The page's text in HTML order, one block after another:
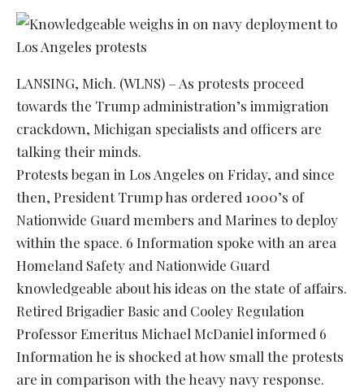
LANSING, Mich. (WLNS) – As protests proceed
towards the Trump administration’s immigration
crackdown, Michigan specialists and officers are
talking their minds.
Protests began in Los Angeles on Friday, and since
then, President Trump has ordered 1000’s of
Nationwide Guard members and Marines to deploy
within the space. 6 Information spoke with an area
Homeland Safety and Nationwide Guard
knowledgeable about his ideas on the state of affairs.
Retired Brigadier Basic and Cooley Regulation
Professor Emeritus Michael McDaniel informed 6
Information he is shocked at how small the protests
are in comparison with the heavy navy response.